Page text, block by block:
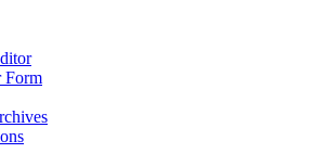
Form